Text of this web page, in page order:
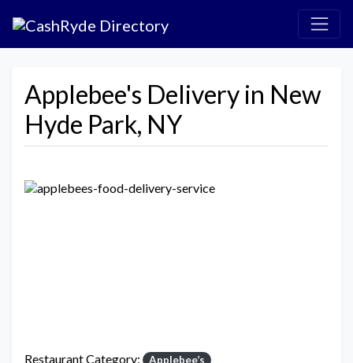
Applebee's Delivery in New
Hyde Park, NY
Restaurant Category: Applebee’s